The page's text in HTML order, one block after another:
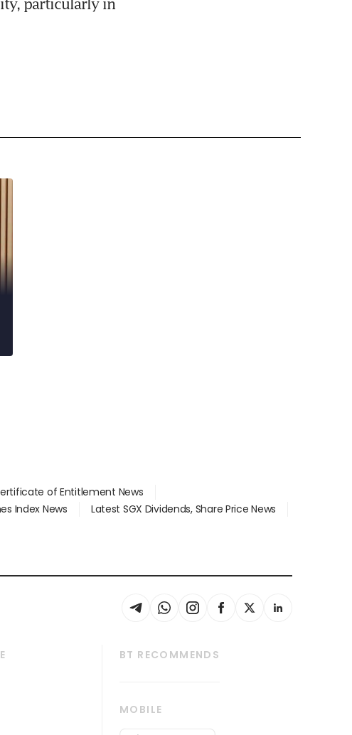
particularly in
of Entitlement News
Index News
Latest SGX Dividends, Share Price News
BT RECOMMENDS
MOBILE